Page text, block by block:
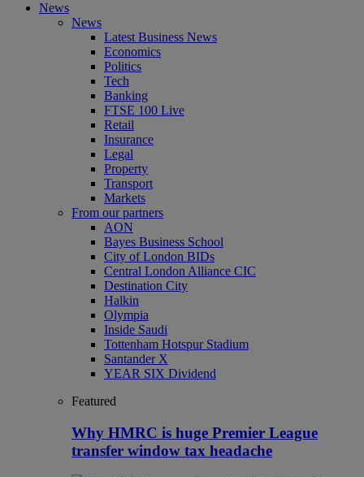
News
News
Latest Business News
Economics
Politics
Tech
Banking
FTSE 100 Live
Retail
Insurance
Legal
Property
Transport
Markets
From our partners
AON
Bayes Business School
City of London BIDs
Central London Alliance CIC
Destination City
Halkin
Olympia
Inside Saudi
Tottenham Hotspur Stadium
Santander X
YEAR SIX Dividend
Featured
Why HMRC is huge Premier League
transfer window tax headache